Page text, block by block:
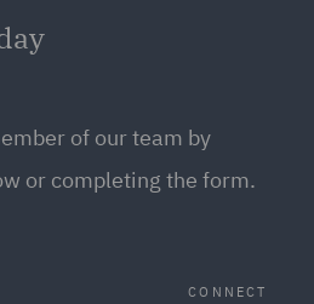
of our team by
or completing the form.
CONNECT